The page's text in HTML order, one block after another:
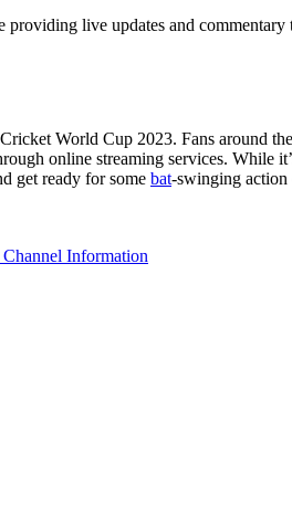
live updates and
World Cup 2023. Fans around
online streaming services. While
get ready for some bat-swinging action
Information